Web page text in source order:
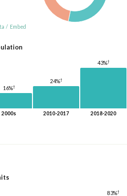
/ Embed
16%†
2000s
24%†
2010-2017
43%†
2018-2020
83%†